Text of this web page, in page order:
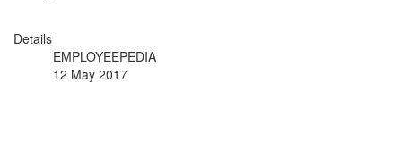
Details
EMPLOYEEPEDIA
12 May 2017